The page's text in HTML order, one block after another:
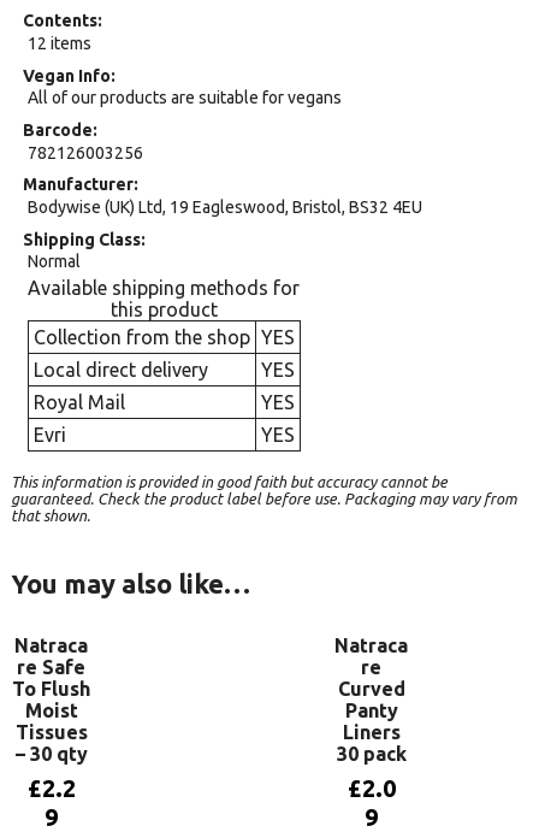
Contents
12 items
Vegan Info
All of our products are suitable for vegans
Barcode
782126003256
Manufacturer
Bodywise (UK) Ltd, 19 Eagleswood, Bristol, BS32 4EU
Shipping Class
Normal
Available shipping methods for
this product
Collection from the shop YES
Local direct delivery
YES
Royal Mail
YES
Evri
YES
This information is provided in good faith but accuracy cannot be
guaranteed. Check the product label before use. Packaging may vary from
that shown.
You may also like…
Natraca
re Safe
To Flush
Moist
Tissues
– 30 qty
£2.2
9
Natraca
re
Curved
Panty
Liners
30 pack
£2.0
9